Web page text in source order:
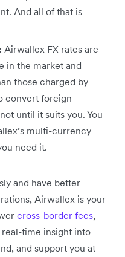
And all of that is
Airwallex FX rates are
in the market and
those charged by
convert foreign
until it suits you. You
multi-currency
need it.
and have better
Airwallex is your
cross-border fees,
time insight into
and support you at